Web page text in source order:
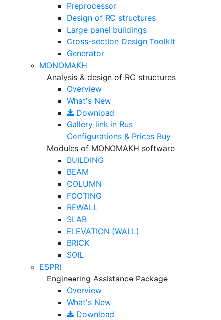
Preprocessor
Design of RC structures
Large panel buildings
Cross-section Design Toolkit
Generator
MONOMAKH
Analysis & design of RC structures
Overview
What's New
Download
Gallery link in Rus
Configurations & Prices Buy
Modules of MONOMAKH software
BUILDING
BEAM
COLUMN
FOOTING
REWALL
SLAB
ELEVATION (WALL)
BRICK
SOIL
ESPRI
Engineering Assistance Package
Overview
What's New
Download